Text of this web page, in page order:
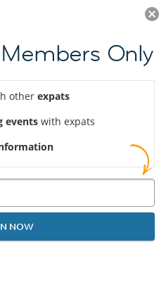
JOIN NOW
Only
other expats
events with expats
NOW